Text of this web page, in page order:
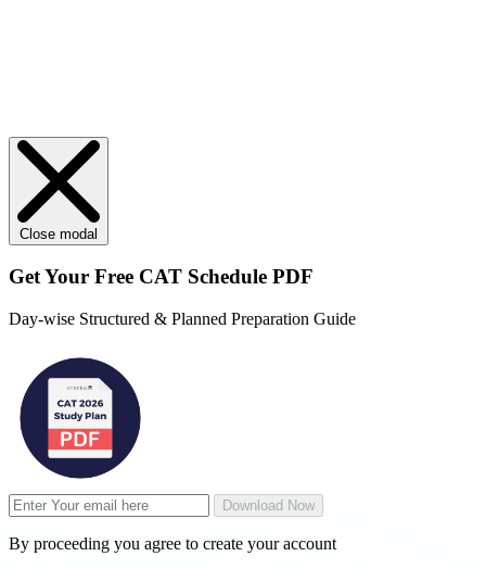
Close modal
Get Your Free CAT Schedule PDF
Day-wise Structured & Planned Preparation Guide
Download Now
By proceeding you agree to create your account